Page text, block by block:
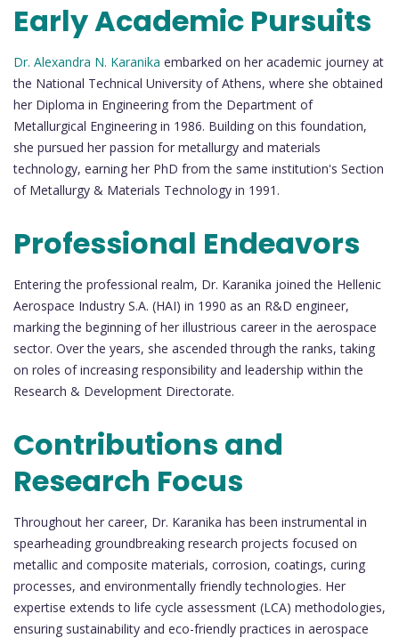
Early Academic Pursuits
Dr. Alexandra N. Karanika embarked on her academic journey at
the National Technical University of Athens, where she obtained
her Diploma in Engineering from the Department of
Metallurgical Engineering in 1986. Building on this foundation,
she pursued her passion for metallurgy and materials
technology, earning her PhD from the same institution's Section
of Metallurgy & Materials Technology in 1991.
Professional Endeavors
Entering the professional realm, Dr. Karanika joined the Hellenic
Aerospace Industry S.A. (HAI) in 1990 as an R&D engineer,
marking the beginning of her illustrious career in the aerospace
sector. Over the years, she ascended through the ranks, taking
on roles of increasing responsibility and leadership within the
Research & Development Directorate.
Contributions and
Research Focus
Throughout her career, Dr. Karanika has been instrumental in
spearheading groundbreaking research projects focused on
metallic and composite materials, corrosion, coatings, curing
processes, and environmentally friendly technologies. Her
expertise extends to life cycle assessment (LCA) methodologies,
ensuring sustainability and eco-friendly practices in aerospace